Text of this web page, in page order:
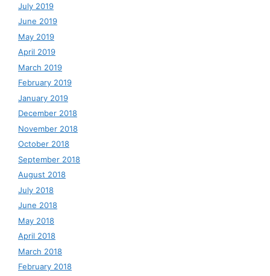
July 2019
June 2019
May 2019
April 2019
March 2019
February 2019
January 2019
December 2018
November 2018
October 2018
September 2018
August 2018
July 2018
June 2018
May 2018
April 2018
March 2018
February 2018